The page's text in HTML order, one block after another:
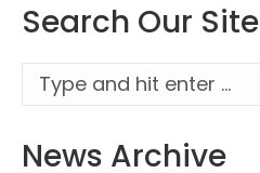
Search Our Site
Search:
News Archive